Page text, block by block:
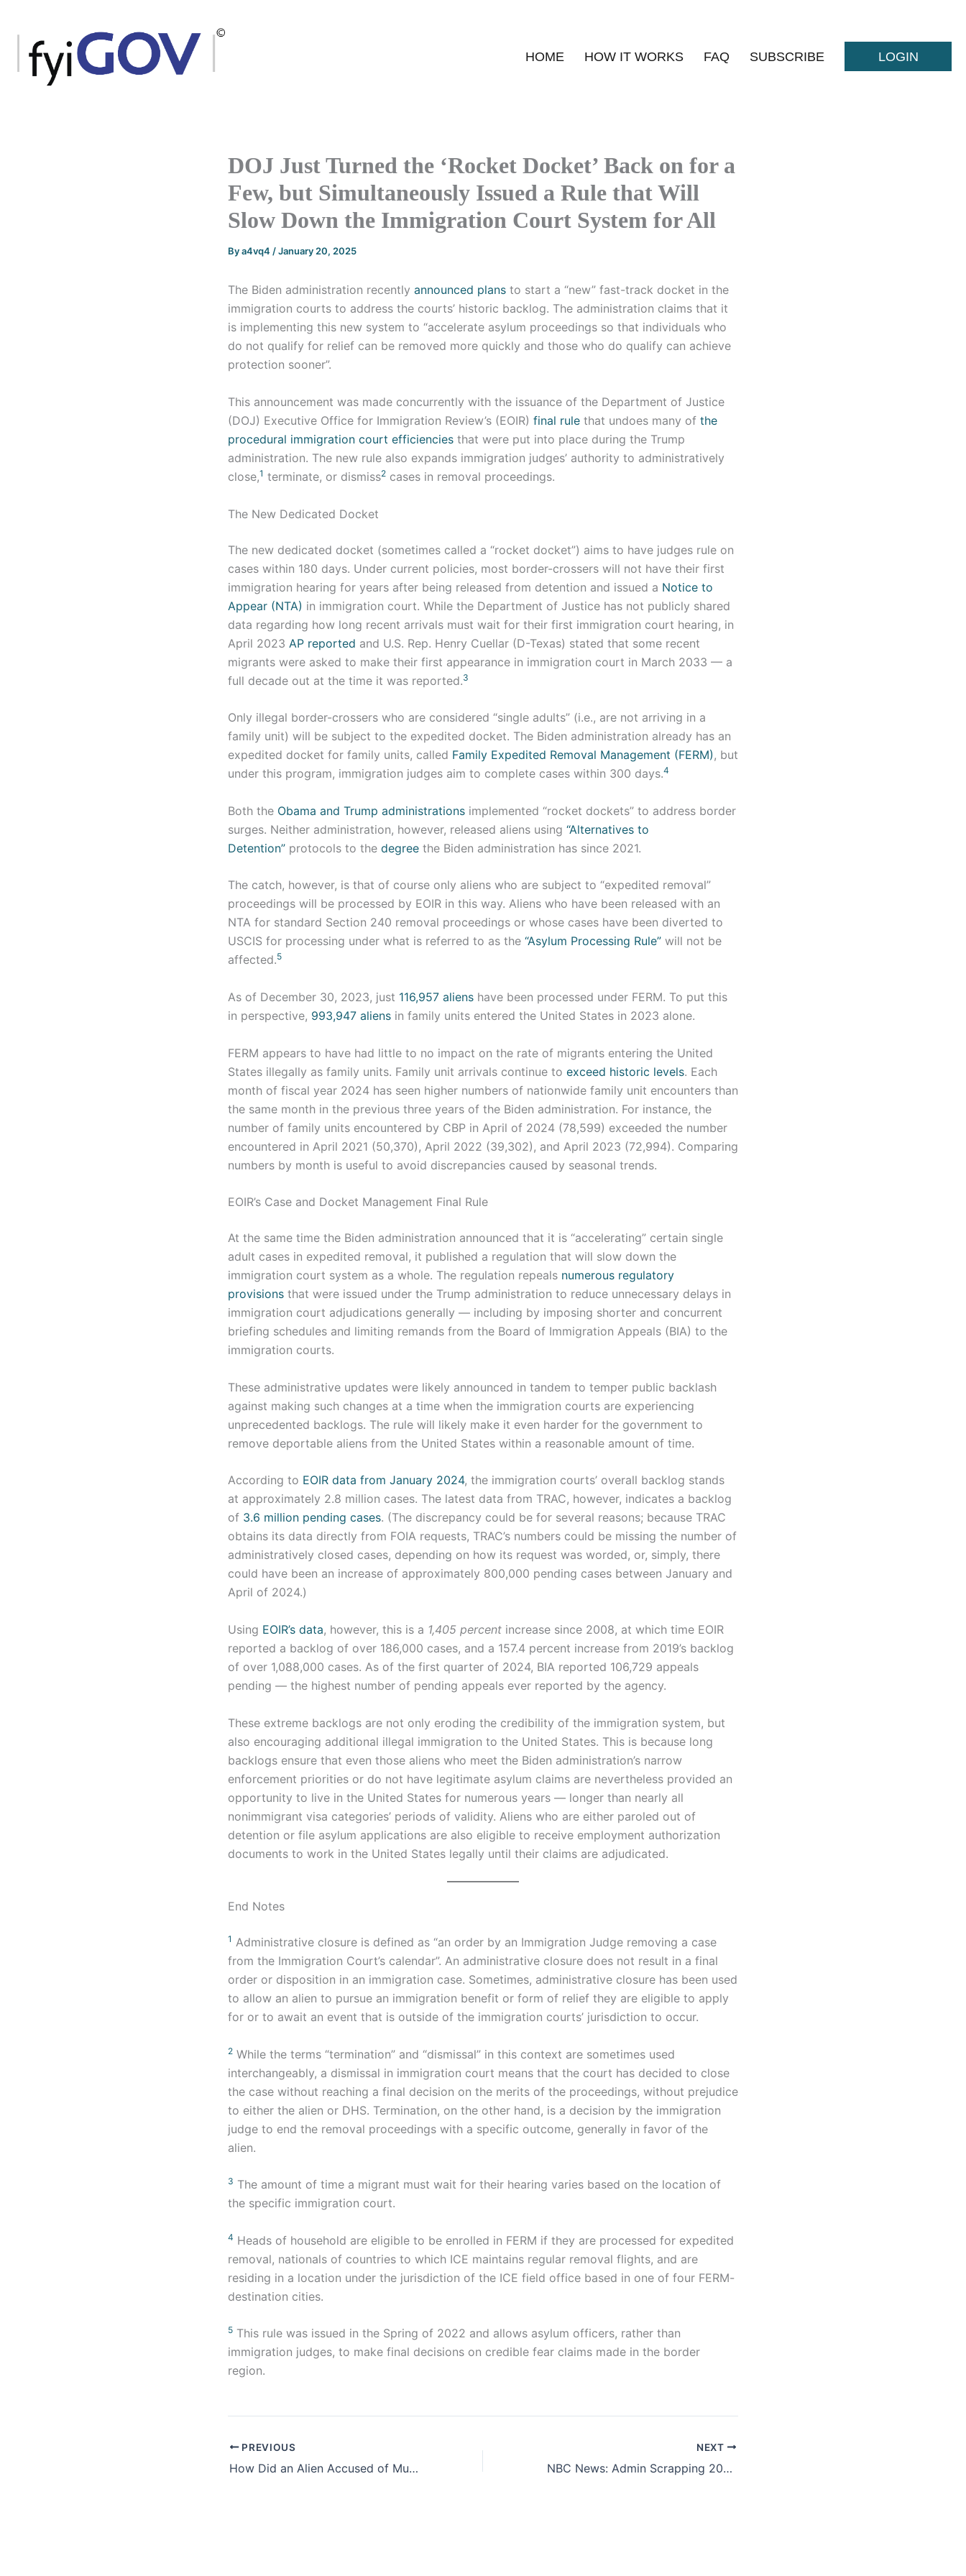
content
HOME HOW IT WORKS FAQ SUBSCRIBE LOGIN
DOJ Just Turned the ‘Rocket Docket’ Back on for a
Few, but Simultaneously Issued a Rule that Will
Slow Down the Immigration Court System for All
Bya4vq4 /January 20, 2025
The Biden administration recently announced plans to start a “new” fast-track docket in the
immigration courts to address the courts’ historic backlog. The administration claims that it
is implementing this new system to “accelerate asylum proceedings so that individuals who
do not qualify for relief can be removed more quickly and those who do qualify can achieve
protection sooner”.
This announcement was made concurrently with the issuance of the Department of Justice
(DOJ) Executive Office for Immigration Review’s (EOIR) final rule that undoes many of the
procedural immigration court efficiencies that were put into place during the Trump
administration. The new rule also expands immigration judges’ authority to administratively
close,1 terminate, or dismiss2 cases in removal proceedings.
The New Dedicated Docket
The new dedicated docket (sometimes called a “rocket docket”) aims to have judges rule on
cases within 180 days. Under current policies, most border-crossers will not have their first
immigration hearing for years after being released from detention and issued a Notice to
Appear (NTA) in immigration court. While the Department of Justice has not publicly shared
data regarding how long recent arrivals must wait for their first immigration court hearing, in
April 2023 AP reported and U.S. Rep. Henry Cuellar (D-Texas) stated that some recent
migrants were asked to make their first appearance in immigration court in March 2033 — a
full decade out at the time it was reported.3
Only illegal border-crossers who are considered “single adults” (i.e., are not arriving in a
family unit) will be subject to the expedited docket. The Biden administration already has an
expedited docket for family units, called Family Expedited Removal Management (FERM), but
under this program, immigration judges aim to complete cases within 300 days.4
Both the Obama and Trump administrations implemented “rocket dockets” to address border
surges. Neither administration, however, released aliens using “Alternatives to
Detention” protocols to the degree the Biden administration has since 2021.
The catch, however, is that of course only aliens who are subject to “expedited removal”
proceedings will be processed by EOIR in this way. Aliens who have been released with an
NTA for standard Section 240 removal proceedings or whose cases have been diverted to
USCIS for processing under what is referred to as the “Asylum Processing Rule” will not be
affected.5
As of December 30, 2023, just 116,957 aliens have been processed under FERM. To put this
in perspective, 993,947 aliens in family units entered the United States in 2023 alone.
FERM appears to have had little to no impact on the rate of migrants entering the United
States illegally as family units. Family unit arrivals continue to exceed historic levels. Each
month of fiscal year 2024 has seen higher numbers of nationwide family unit encounters than
the same month in the previous three years of the Biden administration. For instance, the
number of family units encountered by CBP in April of 2024 (78,599) exceeded the number
encountered in April 2021 (50,370), April 2022 (39,302), and April 2023 (72,994). Comparing
numbers by month is useful to avoid discrepancies caused by seasonal trends.
EOIR’s Case and Docket Management Final Rule
At the same time the Biden administration announced that it is “accelerating” certain single
adult cases in expedited removal, it published a regulation that will slow down the
immigration court system as a whole. The regulation repeals numerous regulatory
provisions that were issued under the Trump administration to reduce unnecessary delays in
immigration court adjudications generally — including by imposing shorter and concurrent
briefing schedules and limiting remands from the Board of Immigration Appeals (BIA) to the
immigration courts.
These administrative updates were likely announced in tandem to temper public backlash
against making such changes at a time when the immigration courts are experiencing
unprecedented backlogs. The rule will likely make it even harder for the government to
remove deportable aliens from the United States within a reasonable amount of time.
According to EOIR data from January 2024, the immigration courts’ overall backlog stands
at approximately 2.8 million cases. The latest data from TRAC, however, indicates a backlog
of 3.6 million pending cases. (The discrepancy could be for several reasons; because TRAC
obtains its data directly from FOIA requests, TRAC’s numbers could be missing the number of
administratively closed cases, depending on how its request was worded, or, simply, there
could have been an increase of approximately 800,000 pending cases between January and
April of 2024.)
Using EOIR’s data, however, this is a 1,405 percent increase since 2008, at which time EOIR
reported a backlog of over 186,000 cases, and a 157.4 percent increase from 2019’s backlog
of over 1,088,000 cases. As of the first quarter of 2024, BIA reported 106,729 appeals
pending — the highest number of pending appeals ever reported by the agency.
These extreme backlogs are not only eroding the credibility of the immigration system, but
also encouraging additional illegal immigration to the United States. This is because long
backlogs ensure that even those aliens who meet the Biden administration’s narrow
enforcement priorities or do not have legitimate asylum claims are nevertheless provided an
opportunity to live in the United States for numerous years — longer than nearly all
nonimmigrant visa categories’ periods of validity. Aliens who are either paroled out of
detention or file asylum applications are also eligible to receive employment authorization
documents to work in the United States legally until their claims are adjudicated.
End Notes
1 Administrative closure is defined as “an order by an Immigration Judge removing a case
from the Immigration Court’s calendar”. An administrative closure does not result in a final
order or disposition in an immigration case. Sometimes, administrative closure has been used
to allow an alien to pursue an immigration benefit or form of relief they are eligible to apply
for or to await an event that is outside of the immigration courts’ jurisdiction to occur.
2 While the terms “termination” and “dismissal” in this context are sometimes used
interchangeably, a dismissal in immigration court means that the court has decided to close
the case without reaching a final decision on the merits of the proceedings, without prejudice
to either the alien or DHS. Termination, on the other hand, is a decision by the immigration
judge to end the removal proceedings with a specific outcome, generally in favor of the
alien.
3 The amount of time a migrant must wait for their hearing varies based on the location of
the specific immigration court.
4 Heads of household are eligible to be enrolled in FERM if they are processed for expedited
removal, nationals of countries to which ICE maintains regular removal flights, and are
residing in a location under the jurisdiction of the ICE field office based in one of four FERM-
destination cities.
5 This rule was issued in the Spring of 2022 and allows asylum officers, rather than
immigration judges, to make final decisions on credible fear claims made in the border
region.
PREVIOUS
How Did an Alien Accused of Murder Both Here and Abroad Get Into the United States?
NEXT
NBC News: Admin Scrapping 2004 Directive that Hobbles DHS Terrorist Enforcement